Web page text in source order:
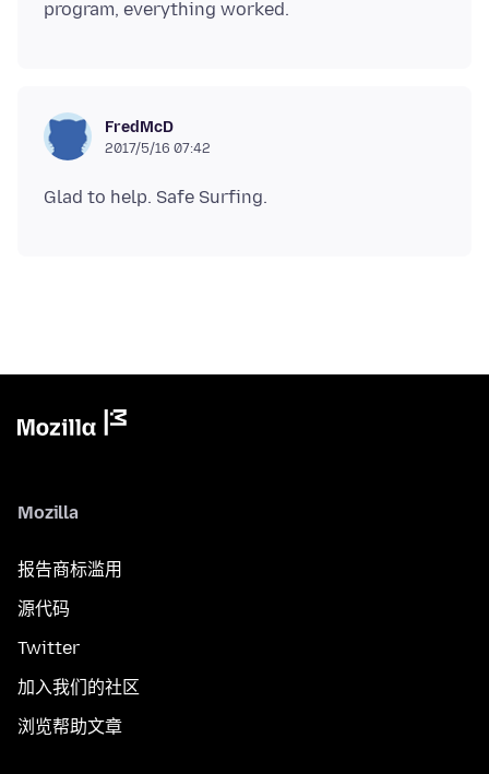
FredMcD
2017/5/16 07:42
Mozilla
报告商标滥用
源代码
Twitter
加入我们的社区
浏览帮助文章